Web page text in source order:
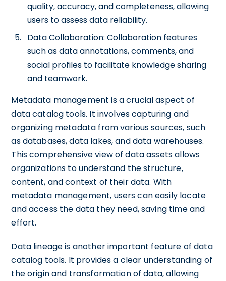
quality, accuracy, and completeness, allowing
users to assess data reliability.
Data Collaboration: Collaboration features
such as data annotations, comments, and
social profiles to facilitate knowledge sharing
and teamwork.
Metadata management is a crucial aspect of
data catalog tools. It involves capturing and
organizing metadata from various sources, such
as databases, data lakes, and data warehouses.
This comprehensive view of data assets allows
organizations to understand the structure,
content, and context of their data. With
metadata management, users can easily locate
and access the data they need, saving time and
effort.
Data lineage is another important feature of data
catalog tools. It provides a clear understanding of
the origin and transformation of data, allowing